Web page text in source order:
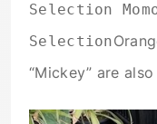
Selection
Selection
“Mickey” are